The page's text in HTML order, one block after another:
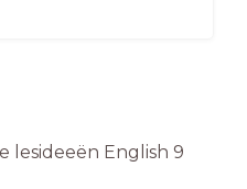
lesideeën English 9